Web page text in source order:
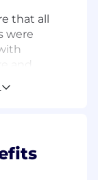
that all
were
and
be
the
running